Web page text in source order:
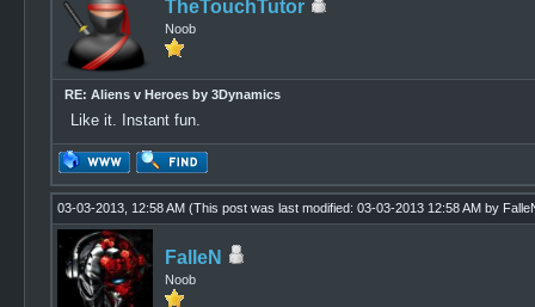
TheTouchTutor
Noob
RE: Aliens v Heroes by 3Dynamics
Like it. Instant fun.
03-03-2013, 12:58 AM (This post was last modified: 03-03-2013 12:58 AM by
FalleN
Noob